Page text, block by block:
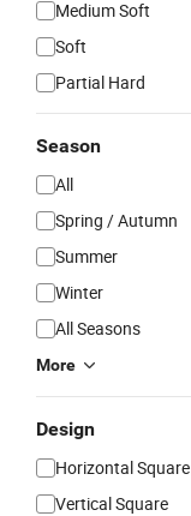
Medium Soft
Soft
Partial Hard
Season
All
Spring / Autumn
Summer
Winter
All Seasons
More
Design
Horizontal Square
Vertical Square